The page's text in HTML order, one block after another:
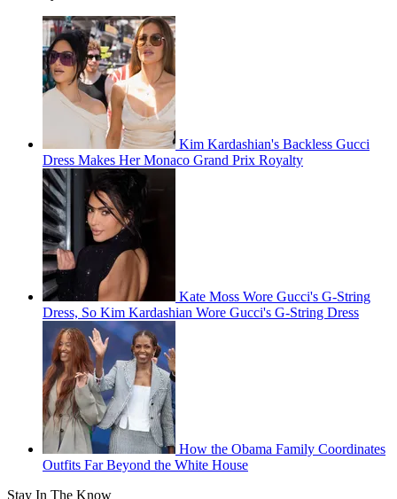
Kim Kardashian's Backless Gucci
Dress Makes Her Monaco Grand Prix Royalty
Kate Moss Wore Gucci's G-String
Dress, So Kim Kardashian Wore Gucci's G-String Dress
How the Obama Family Coordinates
Outfits Far Beyond the White House
Stay In The Know